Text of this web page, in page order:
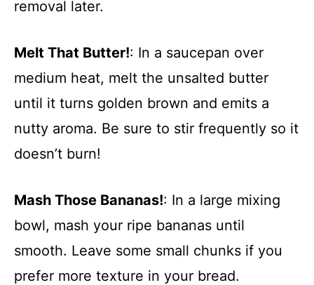
removal later.
Melt That Butter!: In a saucepan over
medium heat, melt the unsalted butter
until it turns golden brown and emits a
nutty aroma. Be sure to stir frequently so it
doesn’t burn!
Mash Those Bananas!: In a large mixing
bowl, mash your ripe bananas until
smooth. Leave some small chunks if you
prefer more texture in your bread.